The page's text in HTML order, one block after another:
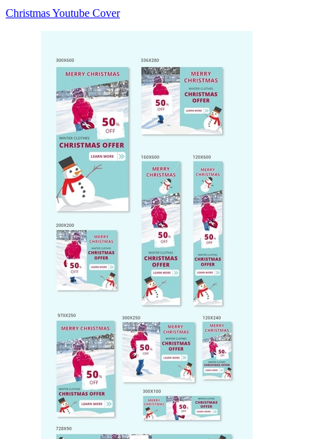
Christmas Youtube Cover